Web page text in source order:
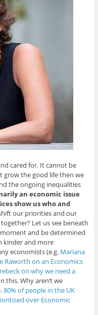
cared for. It cannot be
grow the good life then we
the ongoing inequalities
an economic issue
show us who and
our priorities and our
Let us see beneath
and be determined
kinder and more
economists (e.g. Mariana
Raworth on an Economics
on why we need a
this. Why aren’t we
80% of people in the UK
over Economic